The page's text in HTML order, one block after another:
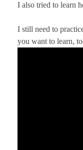
I also tried to learn
I still need to
you want to learn,